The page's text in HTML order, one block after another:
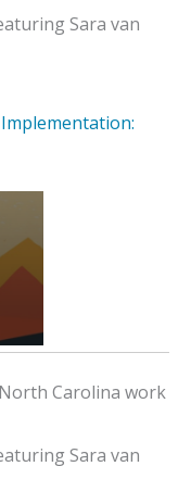
Sara van
Carolina work
Sara van